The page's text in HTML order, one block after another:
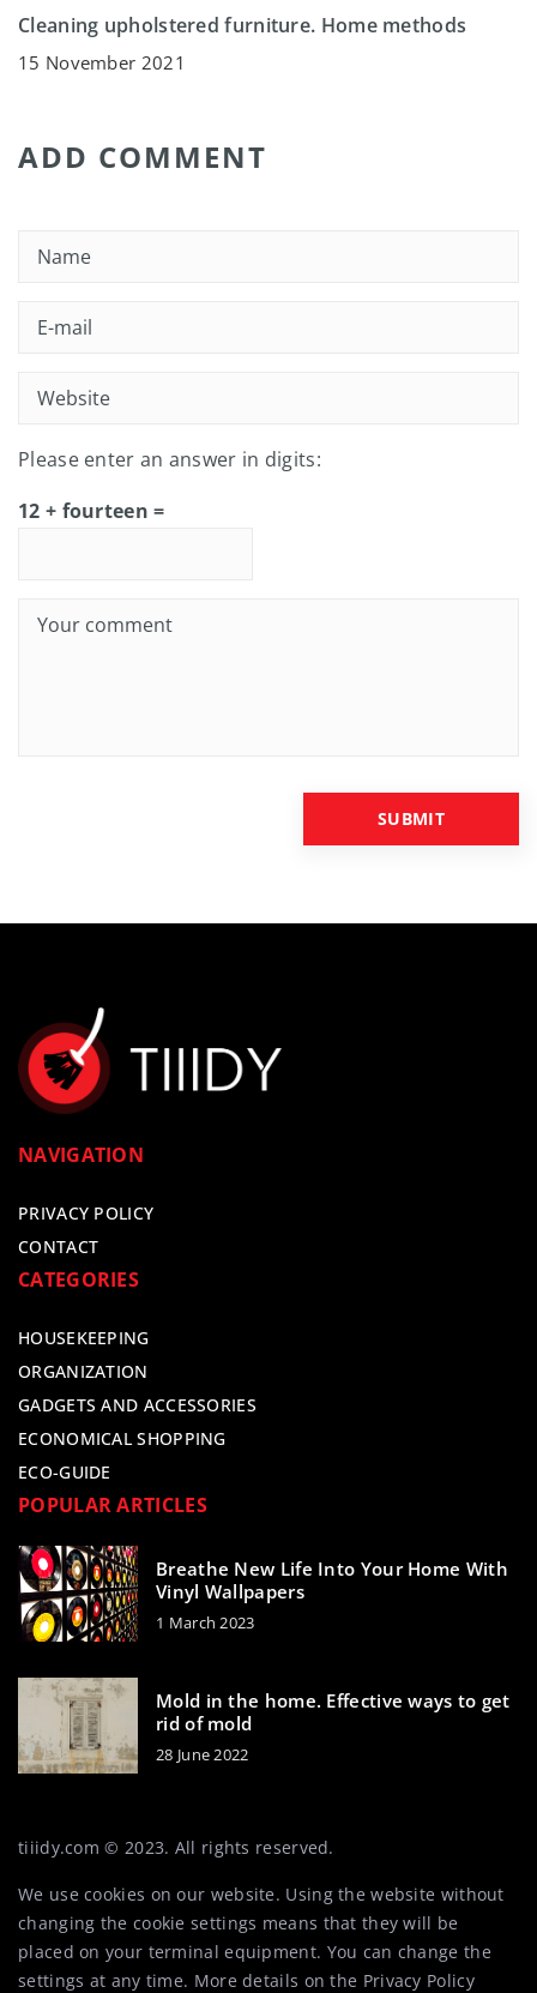
Cleaning upholstered furniture. Home methods
15 November 2021
ADD COMMENT
Please enter an answer in digits:
12 + fourteen =
NAVIGATION
PRIVACY POLICY
CONTACT
CATEGORIES
HOUSEKEEPING
ORGANIZATION
GADGETS AND ACCESSORIES
ECONOMICAL SHOPPING
ECO-GUIDE
POPULAR ARTICLES
Breathe New Life Into Your Home With
Vinyl Wallpapers
1 March 2023
Mold in the home. Effective ways to get
rid of mold
28 June 2022
tiiidy.com © 2023. All rights reserved.
We use cookies on our website. Using the website without
changing the cookie settings means that they will be
placed on your terminal equipment. You can change the
settings at any time. More details on the Privacy Policy